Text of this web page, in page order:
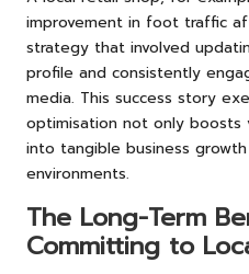
improvement in foot traffic
strategy that involved
profile and consistently
media. This success story
optimisation not only boosts
into tangible business
environments.
The Long-Term
Committing to